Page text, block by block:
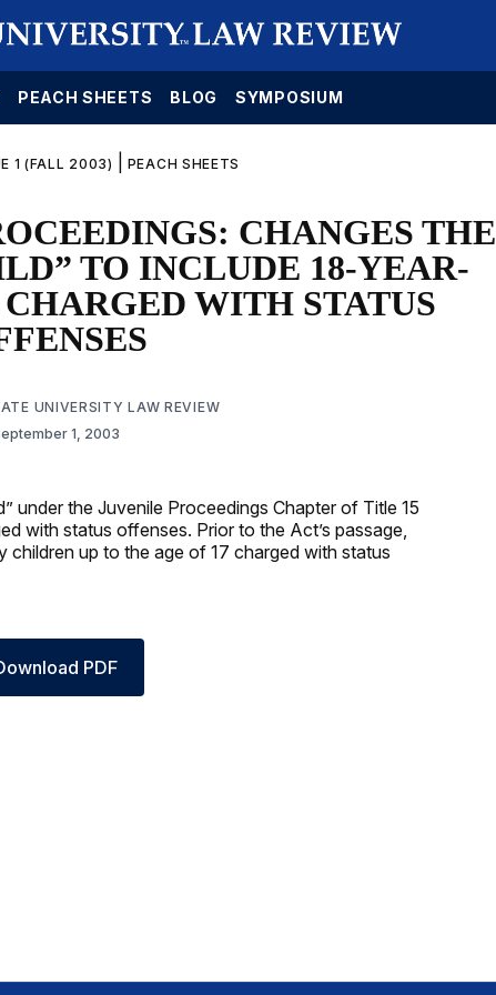
PEACH SHEETS BLOG SYMPOSIUM
1 (FALL 2003) PEACH SHEETS
CHANGES THE
TO INCLUDE 18-YEAR-
WITH STATUS
UNIVERSITY LAW REVIEW
1, 2003
under the Juvenile Proceedings Chapter of Title 15
with status offenses. Prior to the Act’s passage,
children up to the age of 17 charged with status
PDF